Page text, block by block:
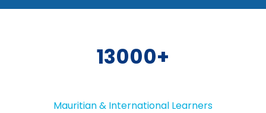
13000
Mauritian & International Learners